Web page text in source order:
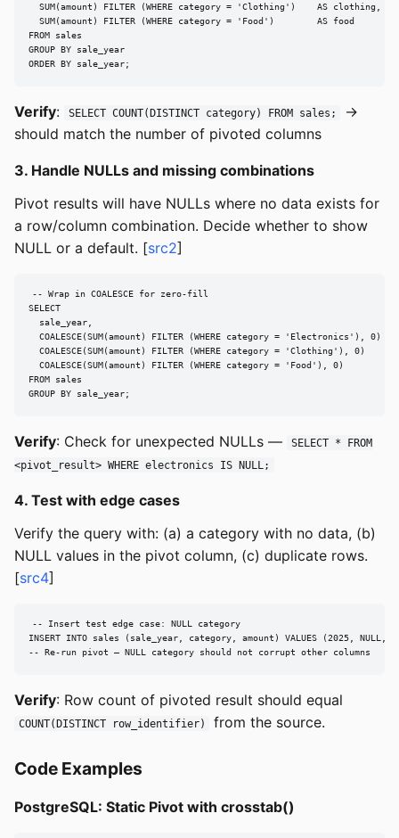
  SUM(amount) FILTER (WHERE category = 'Clothing')    AS clothing,
  SUM(amount) FILTER (WHERE category = 'Food')        AS food
FROM sales
GROUP BY sale_year
ORDER BY sale_year;
Verify: SELECT COUNT(DISTINCT category) FROM sales;
→
should match the number of pivoted columns
3. Handle NULLs and missing combinations
Pivot results will have NULLs where no data exists for
a row/column combination. Decide whether to show
NULL or a default. [src2]
-- Wrap in COALESCE for zero-fill
SELECT
  sale_year,
COALESCE(SUM(amount) FILTER (WHERE category = 'Electronics'), 0)
COALESCE(SUM(amount) FILTER (WHERE category = 'Clothing'), 0)
COALESCE(SUM(amount) FILTER (WHERE category = 'Food'), 0)        AS
FROM sales
GROUP BY sale_year;
Verify: Check for unexpected NULLs —
SELECT * FROM
<pivot_result> WHERE electronics IS NULL;
4. Test with edge cases
Verify the query with: (a) a category with no data, (b)
NULL values in the pivot column, (c) duplicate rows.
[src4]
-- Insert test edge case: NULL category
INSERT INTO sales (sale_year, category, amount) VALUES (2025, NULL,
-- Re-run pivot — NULL category should not corrupt other columns
Verify: Row count of pivoted result should equal
COUNT(DISTINCT row_identifier) from the source.
Code Examples
PostgreSQL: Static Pivot with crosstab()